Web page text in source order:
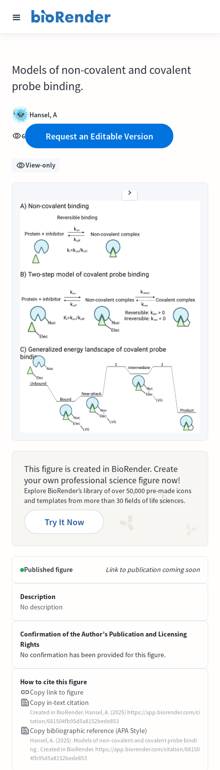
Models of non-covalent and covalent
probe binding.
Hansel, A
6 Request an Editable Version
View-only
This figure is created in BioRender. Create
your own professional science figure now!
Explore BioRender’s library of over 50,000 pre-made icons
and templates from more than 30 fields of life sciences.
Try It Now
Published figure Link to publication coming soon
Description
No description
Confirmation of the Author’s Publication and Licensing
Rights
No confirmation has been provided for this figure.
How to cite this figure
Copy link to figure
Copy in-text citation
Created in BioRender. Hansel, A. (2025) https://app.biorender.com/ci
tation/681504fb95d5a8152bede853
Copy bibliographic reference (APA Style)
Hansel, A. (2025). Models of non-covalent and covalent probe bindi
ng.. Created in BioRender. https://app.biorender.com/citation/68150
4fb95d5a8152bede853